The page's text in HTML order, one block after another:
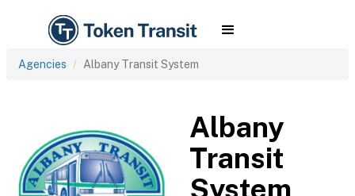
Agencies Albany Transit System
Albany
Transit
System